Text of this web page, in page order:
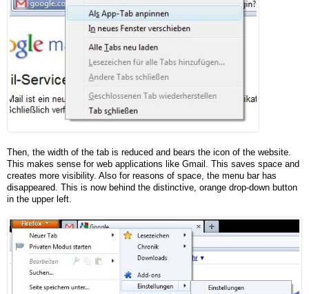
Then, the width of the tab is reduced and bears the icon of the website.
This makes sense for web applications like Gmail. This saves space and
creates more visibility. Also for reasons of space, the menu bar has
disappeared. This is now behind the distinctive, orange drop-down button
in the upper left.